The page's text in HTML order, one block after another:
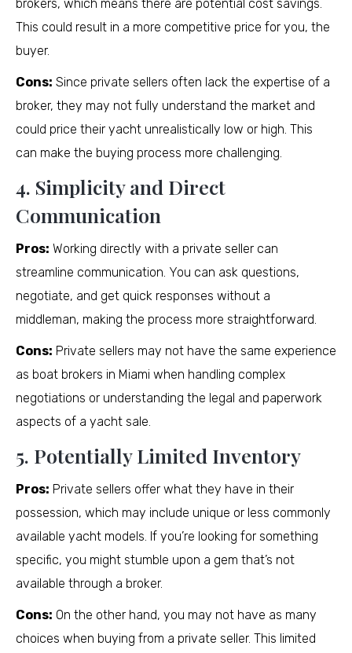
brokers, which means there are potential cost savings.
This could result in a more competitive price for you, the
buyer.
Cons: Since private sellers often lack the expertise of a
broker, they may not fully understand the market and
could price their yacht unrealistically low or high. This
can make the buying process more challenging.
4. Simplicity and Direct
Communication
Pros: Working directly with a private seller can
streamline communication. You can ask questions,
negotiate, and get quick responses without a
middleman, making the process more straightforward.
Cons: Private sellers may not have the same experience
as boat brokers in Miami when handling complex
negotiations or understanding the legal and paperwork
aspects of a yacht sale.
5. Potentially Limited Inventory
Pros: Private sellers offer what they have in their
possession, which may include unique or less commonly
available yacht models. If you’re looking for something
specific, you might stumble upon a gem that’s not
available through a broker.
Cons: On the other hand, you may not have as many
choices when buying from a private seller. This limited